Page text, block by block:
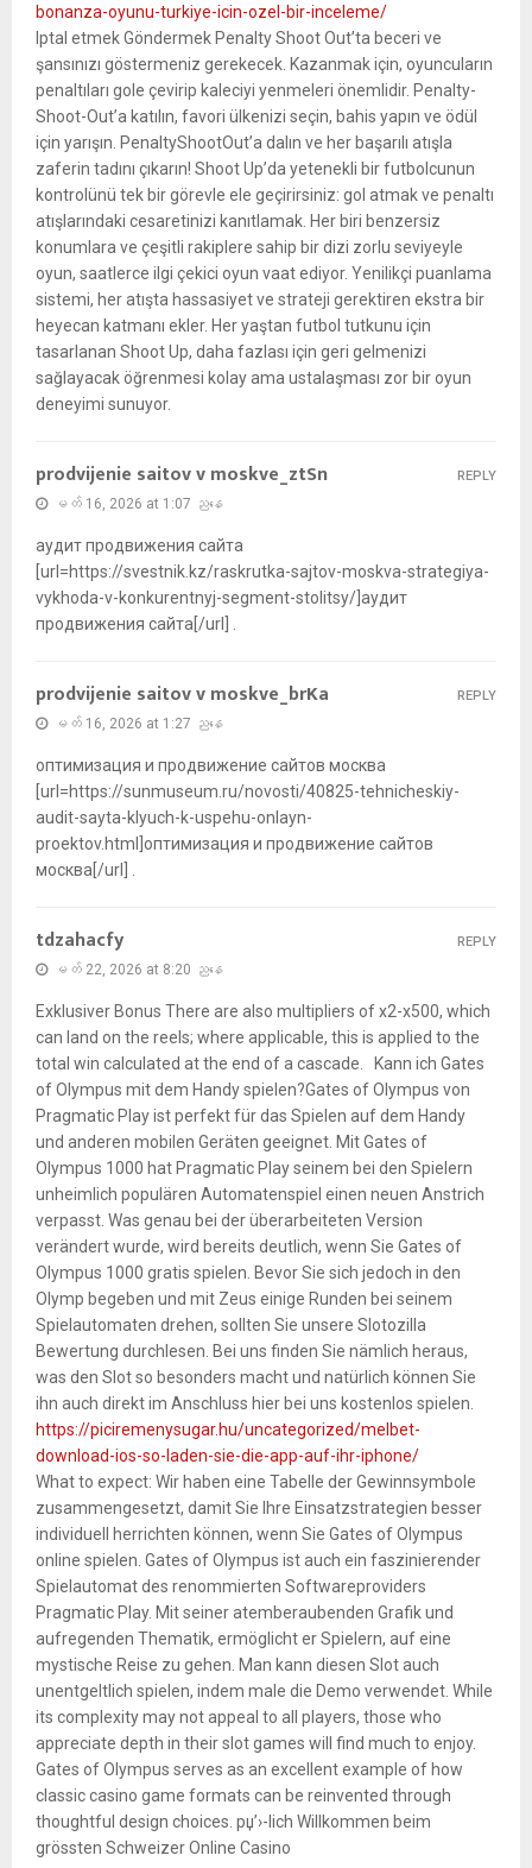
bonanza-oyunu-turkiye-icin-ozel-bir-inceleme/
Iptal etmek Göndermek Penalty Shoot Out’ta beceri ve
şansınızı göstermeniz gerekecek. Kazanmak için, oyuncuların
penaltıları gole çevirip kaleciyi yenmeleri önemlidir. Penalty-
Shoot-Out’a katılın, favori ülkenizi seçin, bahis yapın ve ödül
için yarışın. PenaltyShootOut’a dalın ve her başarılı atışla
zaferin tadını çıkarın! Shoot Up’da yetenekli bir futbolcunun
kontrolünü tek bir görevle ele geçirirsiniz: gol atmak ve penaltı
atışlarındaki cesaretinizi kanıtlamak. Her biri benzersiz
konumlara ve çeşitli rakiplere sahip bir dizi zorlu seviyeyle
oyun, saatlerce ilgi çekici oyun vaat ediyor. Yenilikçi puanlama
sistemi, her atışta hassasiyet ve strateji gerektiren ekstra bir
heyecan katmanı ekler. Her yaştan futbol tutkunu için
tasarlanan Shoot Up, daha fazlası için geri gelmenizi
sağlayacak öğrenmesi kolay ama ustalaşması zor bir oyun
deneyimi sunuyor.
prodvijenie saitov v moskve_ztSn
မတ် 16, 2026 at 1:07 ညနေ
аудит продвижения сайта
[url=https://svestnik.kz/raskrutka-sajtov-moskva-strategiya-
vykhoda-v-konkurentnyj-segment-stolitsy/]аудит
продвижения сайта[/url] .
REPLY
prodvijenie saitov v moskve_brKa
မတ် 16, 2026 at 1:27 ညနေ
оптимизация и продвижение сайтов москва
[url=https://sunmuseum.ru/novosti/40825-tehnicheskiy-
audit-sayta-klyuch-k-uspehu-onlayn-
proektov.html]оптимизация и продвижение сайтов
москва[/url] .
REPLY
tdzahacfy
မတ် 22, 2026 at 8:20 ညနေ
Exklusiver Bonus There are also multipliers of x2-x500, which
can land on the reels; where applicable, this is applied to the
total win calculated at the end of a cascade. Kann ich Gates
of Olympus mit dem Handy spielen?Gates of Olympus von
Pragmatic Play ist perfekt für das Spielen auf dem Handy
und anderen mobilen Geräten geeignet. Mit Gates of
Olympus 1000 hat Pragmatic Play seinem bei den Spielern
unheimlich populären Automatenspiel einen neuen Anstrich
verpasst. Was genau bei der überarbeiteten Version
verändert wurde, wird bereits deutlich, wenn Sie Gates of
Olympus 1000 gratis spielen. Bevor Sie sich jedoch in den
Olymp begeben und mit Zeus einige Runden bei seinem
Spielautomaten drehen, sollten Sie unsere Slotozilla
Bewertung durchlesen. Bei uns finden Sie nämlich heraus,
was den Slot so besonders macht und natürlich können Sie
ihn auch direkt im Anschluss hier bei uns kostenlos spielen.
https://piciremenysugar.hu/uncategorized/melbet-
download-ios-so-laden-sie-die-app-auf-ihr-iphone/
What to expect: Wir haben eine Tabelle der Gewinnsymbole
zusammengesetzt, damit Sie Ihre Einsatzstrategien besser
individuell herrichten können, wenn Sie Gates of Olympus
online spielen. Gates of Olympus ist auch ein faszinierender
Spielautomat des renommierten Softwareproviders
Pragmatic Play. Mit seiner atemberaubenden Grafik und
aufregenden Thematik, ermöglicht er Spielern, auf eine
mystische Reise zu gehen. Man kann diesen Slot auch
unentgeltlich spielen, indem male die Demo verwendet. While
its complexity may not appeal to all players, those who
appreciate depth in their slot games will find much to enjoy.
Gates of Olympus serves as an excellent example of how
classic casino game formats can be reinvented through
thoughtful design choices. рџ’›-lich Willkommen beim
grössten Schweizer Online Casino
REPLY